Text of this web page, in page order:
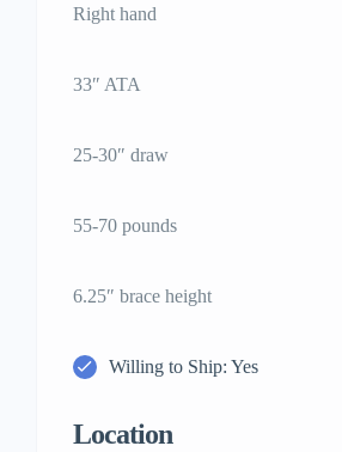
Right hand
33″ ATA
25-30″ draw
55-70 pounds
6.25″ brace height
Willing to Ship: Yes
Location